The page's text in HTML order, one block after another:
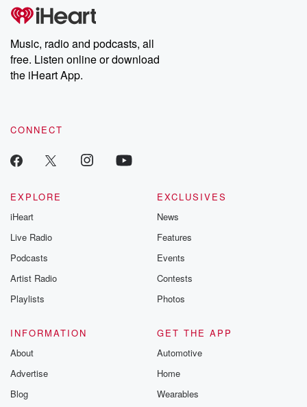
Music, radio and podcasts, all
free. Listen online or download
the iHeart App.
CONNECT
EXPLORE
iHeart
Live Radio
Podcasts
Artist Radio
Playlists
EXCLUSIVES
News
Features
Events
Contests
Photos
INFORMATION
About
Advertise
Blog
GET THE APP
Automotive
Home
Wearables